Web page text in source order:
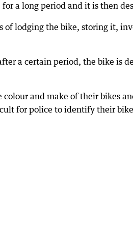
a long period and it is then
of lodging the bike, storing it,
a certain period, the bike is
and make of their bikes
for police to identify their